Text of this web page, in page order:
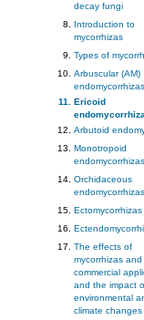
decay fungi
Introduction to
mycorrhizas
Types of
Arbuscular (AM)
endomycorrhizas
Ericoid
Arbutoid
Monotropoid
endomycorrhizas
Orchidaceous
endomycorrhizas
Ectomycorrhizas
The effects of
mycorrhizas and
commercial
and the impact
environmental
climate changes